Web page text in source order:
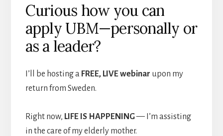
Curious how you can
apply UBM—personally or
as a leader?
I’ll be hosting a FREE, LIVE webinar upon my
return from Sweden.
Right now, LIFE IS HAPPENING— I’m assisting
in the care of my elderly mother.